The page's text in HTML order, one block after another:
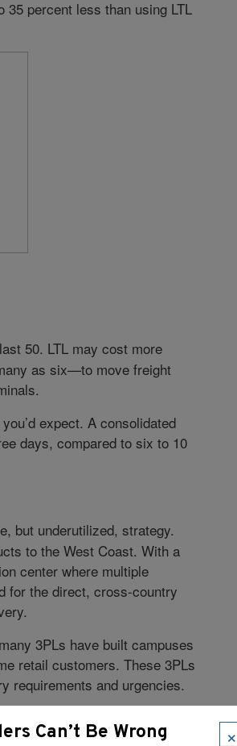
percent less than using LTL
50. LTL may cost more
as six—to move freight
expect. A consolidated
days, compared to six to 10
but underutilized, strategy.
to the West Coast. With a
center where multiple
for the direct, cross-country
3PLs have built campuses
retail customers. These 3PLs
requirements and urgencies.
freight strategies
×
Can’t Be Wrong